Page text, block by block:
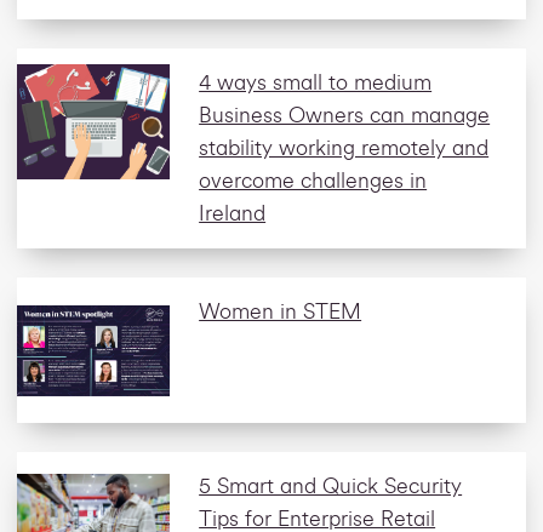
4 ways small to medium
Business Owners can manage
stability working remotely and
overcome challenges in
Ireland
Women in STEM
5 Smart and Quick Security
Tips for Enterprise Retail